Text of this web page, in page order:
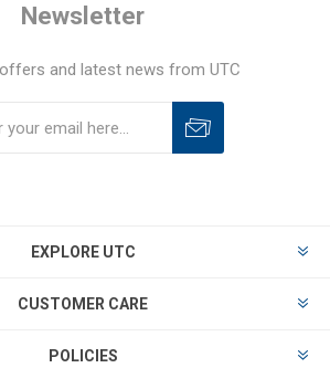
Newsletter
and latest news from UTC
EXPLORE UTC
CUSTOMER CARE
POLICIES